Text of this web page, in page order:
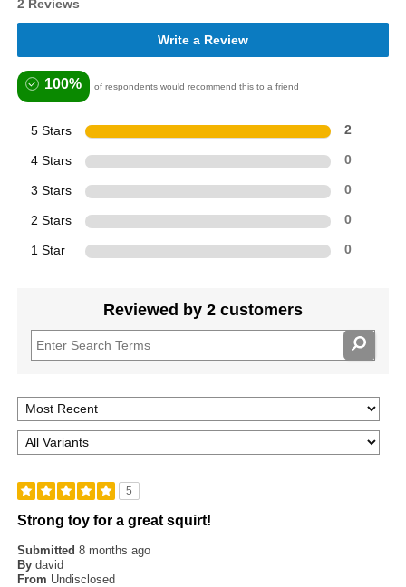
2 Reviews
Write a Review
100% of respondents would recommend this to a friend
5 Stars 2
4 Stars 0
3 Stars 0
2 Stars 0
1 Star 0
Reviewed by 2 customers
5
Strong toy for a great squirt!
Submitted8 months ago
By david
From Undisclosed